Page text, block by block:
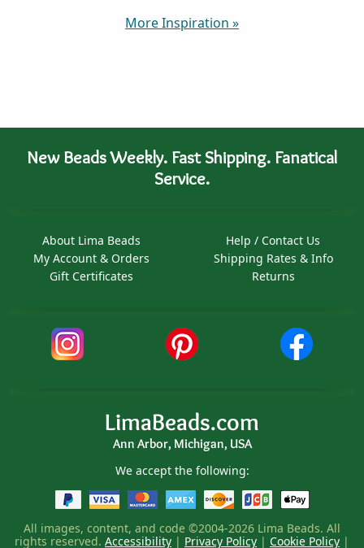
More Inspiration »
New Beads Weekly. Fast Shipping. Fanatical
Service.
About Lima Beads
My Account & Orders
Gift Certificates
Help / Contact Us
Shipping Rates & Info
Returns
LimaBeads.com
Ann Arbor, Michigan, USA
We accept the following:
All images, content, and code ©2004-2026 Lima Beads. All
rights reserved. Accessibility | Privacy Policy | Cookie Policy |